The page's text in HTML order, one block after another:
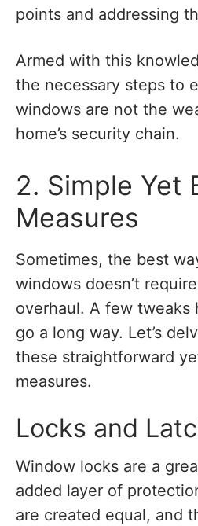
points and addressing
Armed with this
the necessary steps to
windows are not the
home’s security chain.
2. Simple Yet
Measures
Sometimes, the best
windows doesn’t
overhaul. A few tweaks
go a long way. Let’s
these straightforward
measures.
Locks and
Window locks are a
added layer of
are created equal, and